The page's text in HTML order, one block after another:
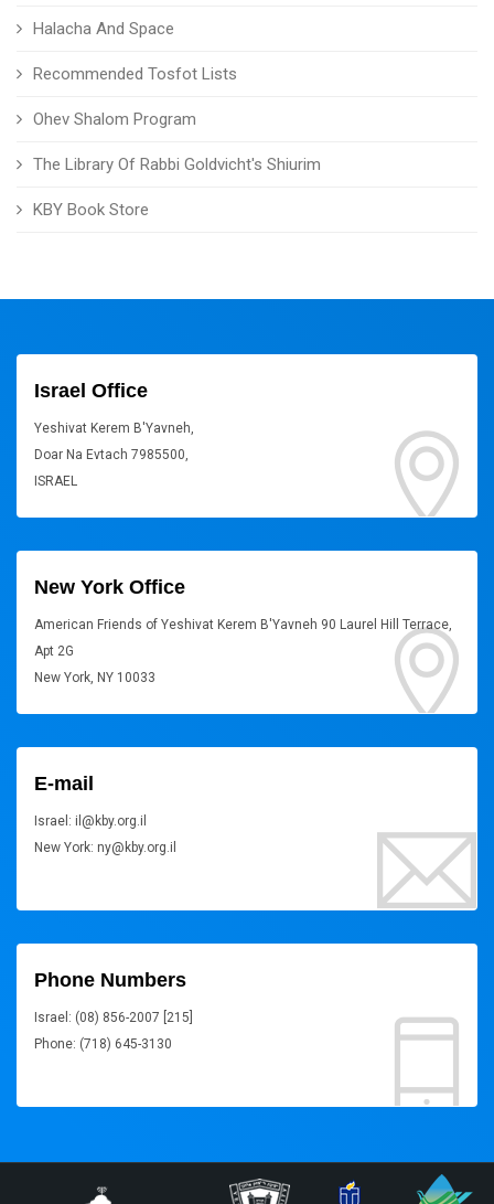
Halacha And Space
Recommended Tosfot Lists
Ohev Shalom Program
The Library Of Rabbi Goldvicht's Shiurim
KBY Book Store
Israel Office
Yeshivat Kerem B'Yavneh,
Doar Na Evtach 7985500,
ISRAEL
New York Office
American Friends of Yeshivat Kerem B'Yavneh 90 Laurel Hill Terrace,
Apt 2G
New York, NY 10033
E-mail
Israel: il@kby.org.il
New York: ny@kby.org.il
Phone Numbers
Israel: (08) 856-2007 [215]
Phone: (718) 645-3130